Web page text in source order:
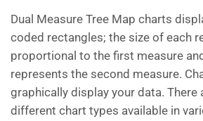
Dual Measure Tree Map charts
coded rectangles; the size of each
proportional to the first measure
represents the second measure.
graphically display your data. There
different chart types available in